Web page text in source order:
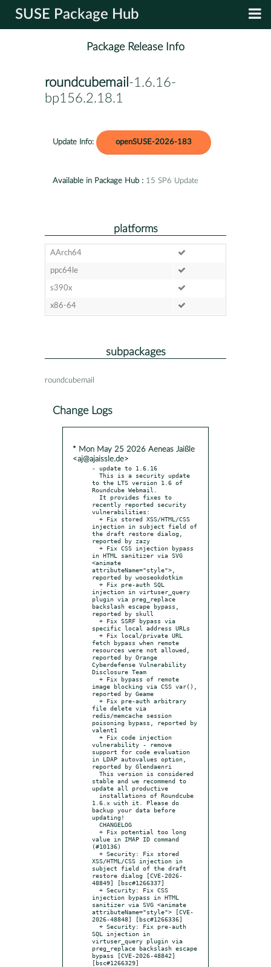
SUSE Package Hub
Package Release Info
roundcubemail -1.6.16-
bp156.2.18.1
Update Info: openSUSE-2026-183
Available in Package Hub : 15 SP6 Update
platforms
AArch64
ppc64le
s390x
x86-64
subpackages
roundcubemail
Change Logs
* Mon May 25 2026 Aeneas Jaißle
<aj@ajaissle.de>
- update to 1.6.16
to the LTS version 1.6 of
Roundcube Webmail.
recently reported security
vulnerabilities:
injection in subject field of
the draft restore dialog,
reported by zazy
in HTML sanitizer via SVG
<animate
attributeName="style">,
reported by wooseokdotkim
injection in virtuser_query
plugin via preg_replace
backslash escape bypass,
reported by skull
specific local address URLs
fetch bypass when remote
resources were not allowed,
reported by Orange
Cyberdefense Vulnerability
Disclosure Team
image blocking via CSS var(),
reported by Geame
file delete via
redis/memcache session
poisoning bypass, reported by
valent1
vulnerability - remove
support for code evaluation
in LDAP autovalues option,
reported by Glendaenri
stable and we recommend to
update all productive
1.6.x with it. Please do
backup your data before
updating!
value in IMAP ID command
(#10136)
XSS/HTML/CSS injection in
subject field of the draft
restore dialog [CVE-2026-
48849] [bsc#1266337]
injection bypass in HTML
sanitizer via SVG <animate
attributeName="style"> [CVE-
2026-48848] [bsc#1266336]
SQL injection in
virtuser_query plugin via
preg_replace backslash escape
bypass [CVE-2026-48842]
[bsc#1266329]